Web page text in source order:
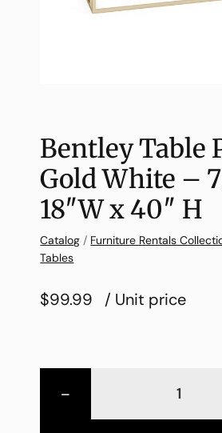
Bentley Table
Gold White –
18″W x 40″ H
Catalog / Furniture Rentals
Tables
$99.99 / Unit price
-